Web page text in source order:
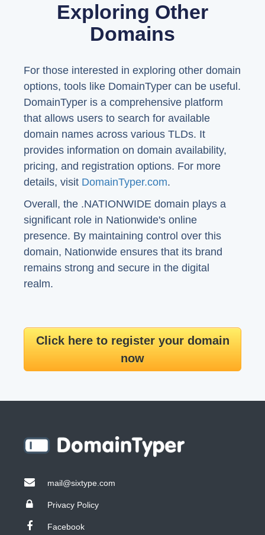
Exploring Other
Domains
For those interested in exploring other domain
options, tools like DomainTyper can be useful.
DomainTyper is a comprehensive platform
that allows users to search for available
domain names across various TLDs. It
provides information on domain availability,
pricing, and registration options. For more
details, visit DomainTyper.com.
Overall, the .NATIONWIDE domain plays a
significant role in Nationwide's online
presence. By maintaining control over this
domain, Nationwide ensures that its brand
remains strong and secure in the digital
realm.
Click here to register your domain
now
mail@sixtype.com
Privacy Policy
Facebook